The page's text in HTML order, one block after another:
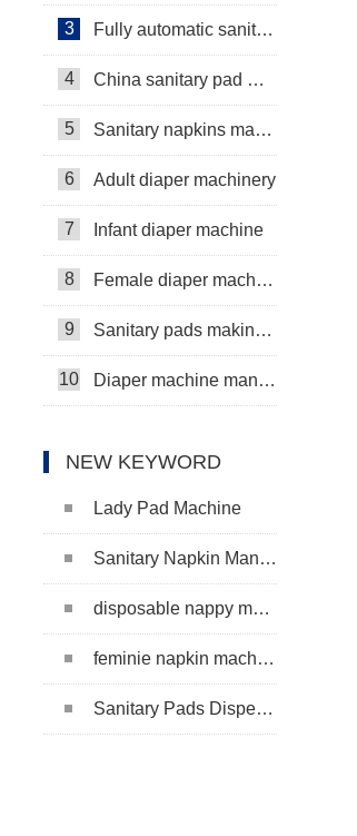
3 Fully automatic sanitary pad machine
4 China sanitary pad machine
5 Sanitary napkins machine manufacturers
6 Adult diaper machinery
7 Infant diaper machine
8 Female diaper machine
9 Sanitary pads making machine
10 Diaper machine manufacturers
NEW KEYWORD
Lady Pad Machine
Sanitary Napkin Manufacturing Machine
disposable nappy machine
feminie napkin machine
Sanitary Pads Dispenser Machine